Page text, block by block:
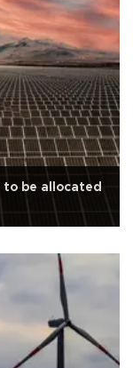
to be allocated